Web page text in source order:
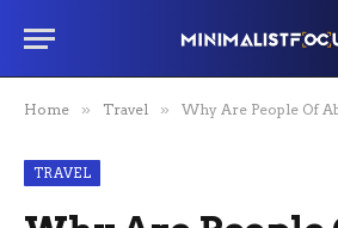
Home » Travel » Why Are People Of Abu Dhabi
TRAVEL